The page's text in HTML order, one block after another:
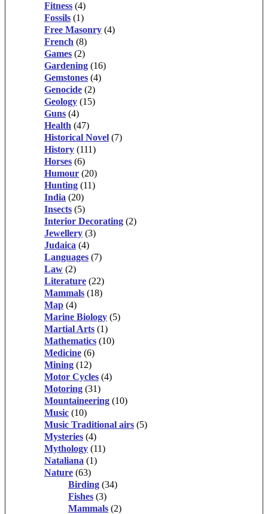
Fitness (4)
Fossils (1)
Free Masonry (4)
French (8)
Games (2)
Gardening (16)
Gemstones (4)
Genocide (2)
Geology (15)
Guns (4)
Health (47)
Historical Novel (7)
History (111)
Horses (6)
Humour (20)
Hunting (11)
India (20)
Insects (5)
Interior Decorating (2)
Jewellery (3)
Judaica (4)
Languages (7)
Law (2)
Literature (22)
Mammals (18)
Map (4)
Marine Biology (5)
Martial Arts (1)
Mathematics (10)
Medicine (6)
Mining (12)
Motor Cycles (4)
Motoring (31)
Mountaineering (10)
Music (10)
Music Traditional airs (5)
Mysteries (4)
Mythology (11)
Nataliana (1)
Nature (63)
Birding (34)
Fishes (3)
Mammals (2)